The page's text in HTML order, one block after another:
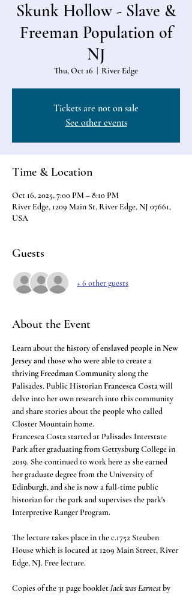
Skunk Hollow - Slave &
Freeman Population of
NJ
Thu, Oct 16 River Edge
Tickets are not on sale
See other events
Time & Location
Oct 16, 2025, 7:00 PM – 8:10 PM
River Edge, 1209 Main St, River Edge, NJ 07661,
USA
Guests
+ 6 other guests
About the Event
Learn about the history of enslaved people in New
Jersey and those who were able to create a
thriving Freedman Community along the
Palisades. Public Historian Francesca Costa will
delve into her own research into this community
and share stories about the people who called
Closter Mountain home.
Francesca Costastarted at Palisades Interstate
Park after graduating from Gettysburg College in
2019. She continued to work here as she earned
her graduate degree from the University of
Edinburgh, and she is now a full-time public
historian for the park and supervises the park's
Interpretive Ranger Program.
The lecture takes place in the c.1752 Steuben
House which is located at 1209 Main Street, River
Edge, NJ. Free lecture.
Copies of the 31 page booklet Jack was Earnest by